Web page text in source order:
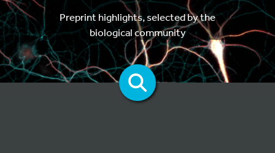
Preprint highlights, selected by the
biological community